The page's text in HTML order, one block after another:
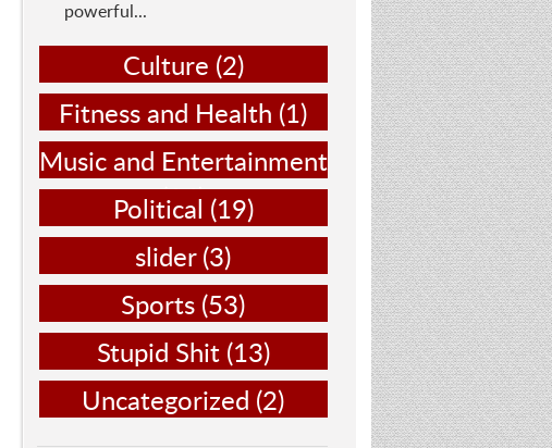
powerful...
Culture (2)
Fitness and Health (1)
Music and Entertainment
(14)
Political (19)
slider(3)
Sports (53)
Stupid Shit(13)
Uncategorized (2)